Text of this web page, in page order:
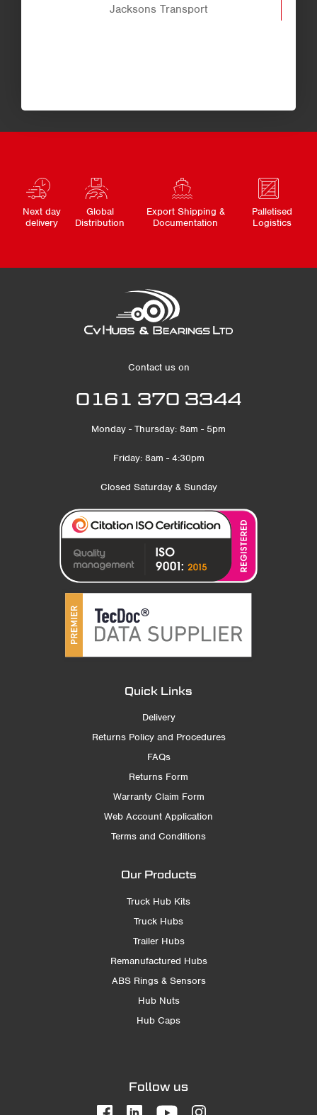
Jacksons Transport
Next day
delivery
Global
Distribution
Export Shipping &
Documentation
Palletised
Logistics
Contact us on
0161 370 3344
Monday - Thursday: 8am - 5pm
Friday: 8am - 4:30pm
Closed Saturday & Sunday
Quick Links
Delivery
Returns Policy and Procedures
FAQs
Returns Form
Warranty Claim Form
Web Account Application
Terms and Conditions
Our Products
Truck Hub Kits
Truck Hubs
Trailer Hubs
Remanufactured Hubs
ABS Rings & Sensors
Hub Nuts
Hub Caps
Follow us